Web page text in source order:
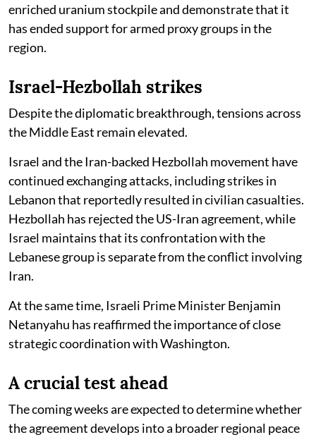
enriched uranium stockpile and demonstrate that it
has ended support for armed proxy groups in the
region.
Israel-Hezbollah strikes
Despite the diplomatic breakthrough, tensions across
the Middle East remain elevated.
Israel and the Iran-backed Hezbollah movement have
continued exchanging attacks, including strikes in
Lebanon that reportedly resulted in civilian casualties.
Hezbollah has rejected the US-Iran agreement, while
Israel maintains that its confrontation with the
Lebanese group is separate from the conflict involving
Iran.
At the same time, Israeli Prime Minister Benjamin
Netanyahu has reaffirmed the importance of close
strategic coordination with Washington.
A crucial test ahead
The coming weeks are expected to determine whether
the agreement develops into a broader regional peace